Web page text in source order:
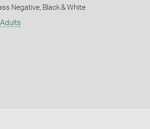
Negative, Black & White
Adults